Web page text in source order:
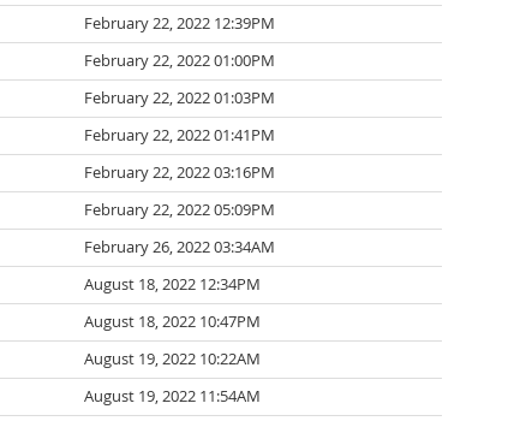
February 22, 2022 12:39PM
February 22, 2022 01:00PM
February 22, 2022 01:03PM
February 22, 2022 01:41PM
February 22, 2022 03:16PM
February 22, 2022 05:09PM
February 26, 2022 03:34AM
August 18, 2022 12:34PM
August 18, 2022 10:47PM
August 19, 2022 10:22AM
August 19, 2022 11:54AM